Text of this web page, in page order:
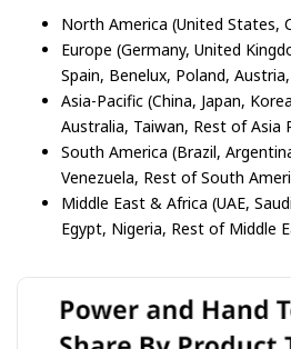
North America (United States,
Europe (Germany, United
Spain, Benelux, Poland,
Asia-Pacific (China, Japan,
Australia, Taiwan, Rest of Asia
South America (Brazil,
Venezuela, Rest of South
Middle East & Africa (UAE,
Egypt, Nigeria, Rest of Middle